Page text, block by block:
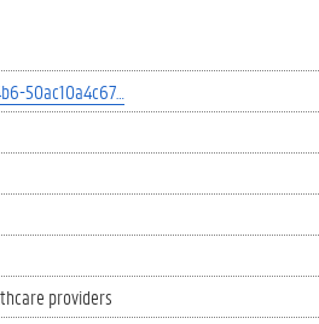
50ac10a4c67…
providers